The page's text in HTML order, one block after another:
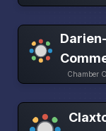
Chamber